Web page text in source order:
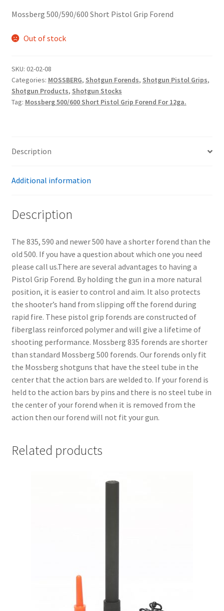
Mossberg 500/590/600 Short Pistol Grip Forend
Out of stock
SKU: 02-02-08
Categories: MOSSBERG, Shotgun Forends, Shotgun Pistol Grips,
Shotgun Products, Shotgun Stocks
Tag: Mossberg 500/600 Short Pistol Grip Forend For 12ga.
Description
Additional information
Description
The 835, 590 and newer 500 have a shorter forend than the
old 500. If you have a question about which one you need
please call us.There are several advantages to having a
Pistol Grip Forend. By holding the gun in a more natural
position, it is easier to control and aim. It also protects
the shooter’s hand from slipping off the forend during
rapid fire. These pistol grip forends are constructed of
fiberglass reinforced polymer and will give a lifetime of
shooting performance. Mossberg 835 forends are shorter
than standard Mossberg 500 forends. Our forends only fit
the Mossberg shotguns that have the steel tube in the
center that the action bars are welded to. If your forend is
held to the action bars by pins and there is no steel tube in
the center of your forend when it is removed from the
action then our forend will not fit your gun.
Related products